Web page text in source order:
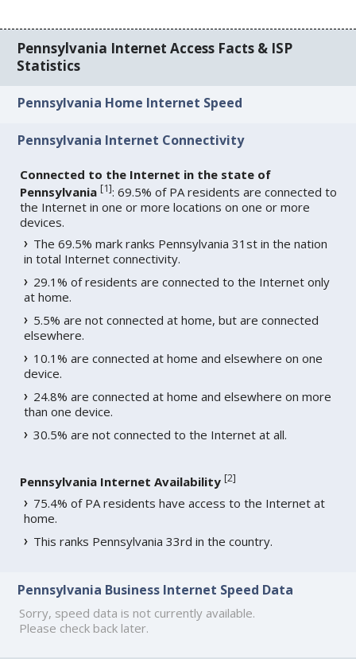
Pennsylvania Internet Access Facts & ISP
Statistics
Pennsylvania Home Internet Speed
Pennsylvania Internet Connectivity
Connected to the Internet in the state of
Pennsylvania [1]: 69.5% of PA residents are connected to
the Internet in one or more locations on one or more
devices.
The 69.5% mark ranks Pennsylvania 31st in the nation
in total Internet connectivity.
29.1% of residents are connected to the Internet only
at home.
5.5% are not connected at home, but are connected
elsewhere.
10.1% are connected at home and elsewhere on one
device.
24.8% are connected at home and elsewhere on more
than one device.
30.5% are not connected to the Internet at all.
Pennsylvania Internet Availability [2]
75.4% of PA residents have access to the Internet at
home.
This ranks Pennsylvania 33rd in the country.
Pennsylvania Business Internet Speed Data
Sorry, speed data is not currently available.
Please check back later.